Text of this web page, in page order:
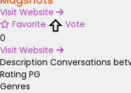
Visit Website
Favorite
Vote
0
Visit Website
Description Conversations
Rating PG
Genres